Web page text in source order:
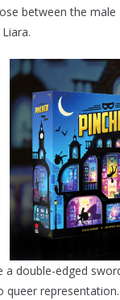
between the male
a double-edged
queer